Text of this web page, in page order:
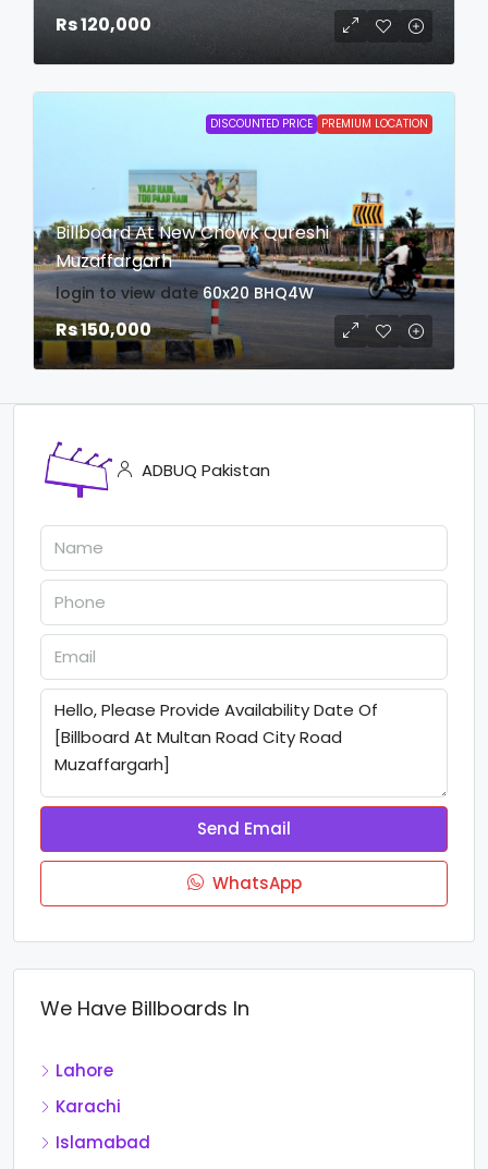
Rs 120,000
DISCOUNTED PRICE PREMIUM LOCATION
Billboard At New Chowk Qureshi
Muzaffargarh
login to view date 60x20 BHQ4W
Rs 150,000
ADBUQ Pakistan
Send Email
WhatsApp
We Have Billboards In
Lahore
Karachi
Islamabad